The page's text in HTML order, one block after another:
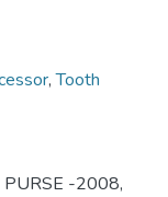
,Tooth
PURSE -2008,